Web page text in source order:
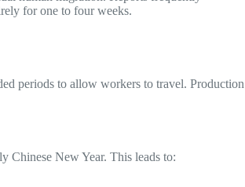
for one to four weeks.
periods to allow workers to travel. Production
Chinese New Year. This leads to: